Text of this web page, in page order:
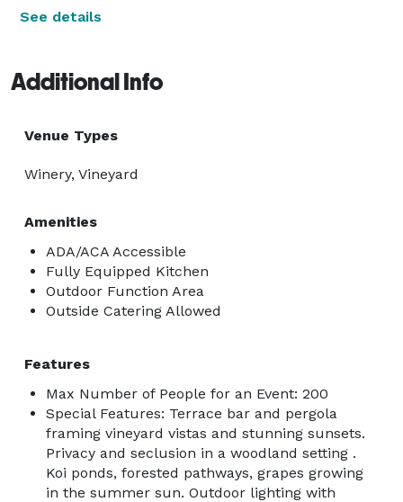
See details
Additional Info
Venue Types
Winery, Vineyard
Amenities
ADA/ACA Accessible
Fully Equipped Kitchen
Outdoor Function Area
Outside Catering Allowed
Features
Max Number of People for an Event: 200
Special Features: Terrace bar and pergola
framing vineyard vistas and stunning sunsets.
Privacy and seclusion in a woodland setting .
Koi ponds, forested pathways, grapes growing
in the summer sun. Outdoor lighting with